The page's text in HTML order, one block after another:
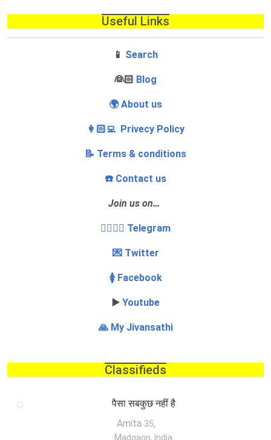
Useful Links
📱 Search
‍👰🏻 Blog
🌍 About us
👩🏻‍💻 Privecy Policy
📝 Terms & conditions
☎️ Contact us
Join us on…
👩‍❤️‍💋‍👨 Telegram
💌 Twitter
🚺 Facebook
▶️ Youtube
🙏 My Jivansathi
Classifieds
पैसा सबकुछ नहीं है
Amita 35,
Madgaon, India